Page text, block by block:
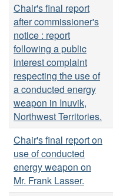
Chair's final report
after commissioner's
notice : report
following a public
interest complaint
respecting the use of
a conducted energy
weapon in Inuvik,
Northwest Territories.
Chair's final report on
use of conducted
energy weapon on
Mr. Frank Lasser.